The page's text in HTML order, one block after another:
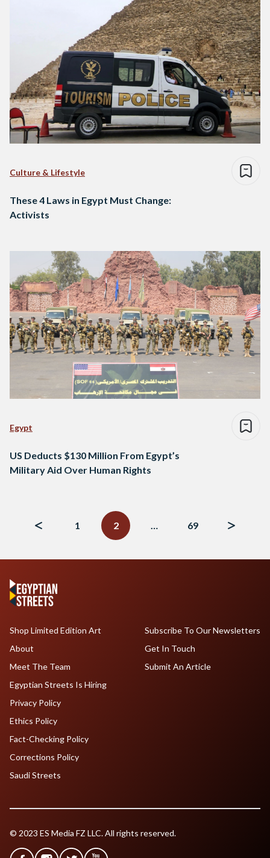
Culture & Lifestyle
These 4 Laws in Egypt Must Change:
Activists
Egypt
US Deducts $130 Million From Egypt’s
Military Aid Over Human Rights
1
2 … 69
Shop Limited Edition Art
About
Meet The Team
Egyptian Streets Is Hiring
Subscribe To Our Newsletters
Get In Touch
Submit An Article
Privacy Policy
Ethics Policy
Fact-Checking Policy
Corrections Policy
Saudi Streets
© 2023 ES Media FZ LLC. All rights reserved.